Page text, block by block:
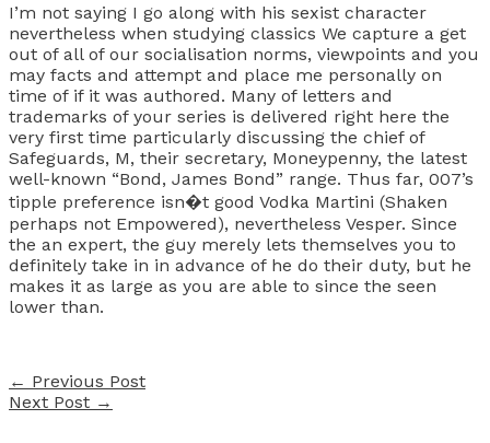
I’m not saying I go along with his sexist character
nevertheless when studying classics We capture a get
out of all of our socialisation norms, viewpoints and you
may facts and attempt and place me personally on
time of if it was authored. Many of letters and
trademarks of your series is delivered right here the
very first time particularly discussing the chief of
Safeguards, M, their secretary, Moneypenny, the latest
well-known “Bond, James Bond” range. Thus far, 007’s
tipple preference isn�t good Vodka Martini (Shaken
perhaps not Empowered), nevertheless Vesper. Since
the an expert, the guy merely lets themselves you to
definitely take in in advance of he do their duty, but he
makes it as large as you are able to since the seen
lower than.
← Previous Post
Next Post →